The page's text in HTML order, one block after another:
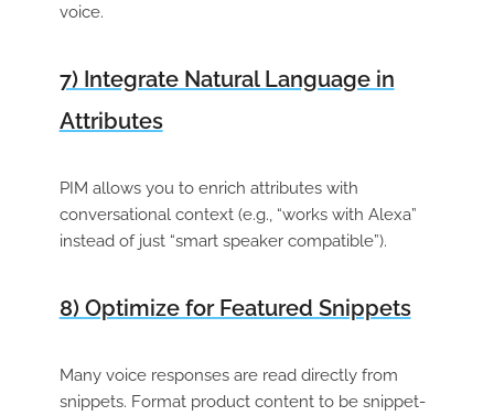
voice.
7) Integrate Natural Language in
Attributes
PIM allows you to enrich attributes with
conversational context (e.g., “works with Alexa”
instead of just “smart speaker compatible”).
8) Optimize for Featured Snippets
Many voice responses are read directly from
snippets. Format product content to be snippet-